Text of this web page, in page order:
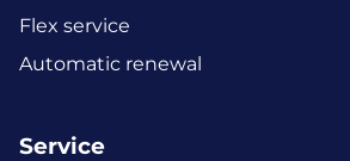
Flex service
Automatic renewal
Service